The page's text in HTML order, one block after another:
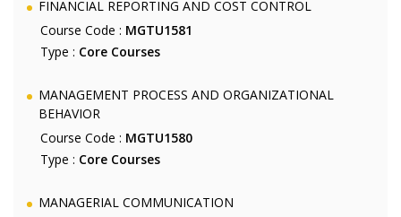
FINANCIAL REPORTING AND COST CONTROL
Course Code : MGTU1581
Type : Core Courses
MANAGEMENT PROCESS AND ORGANIZATIONAL
BEHAVIOR
Course Code : MGTU1580
Type : Core Courses
MANAGERIAL COMMUNICATION